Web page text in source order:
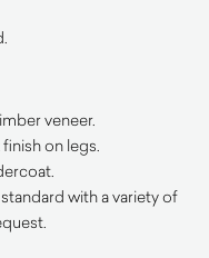
veneer.
on legs.
with a variety of